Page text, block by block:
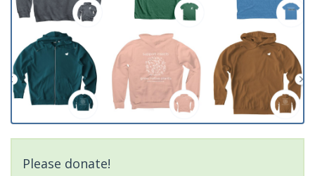
Please donate!